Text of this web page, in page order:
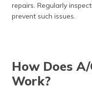
repairs. Regularly
prevent such issues.
How Does
Work?